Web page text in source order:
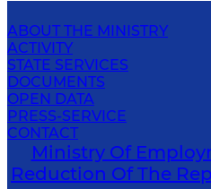
ABOUT THE MINISTRY
ACTIVITY
STATE SERVICES
DOCUMENTS
OPEN DATA
PRESS-SERVICE
CONTACT
Ministry Of
Reduction Of The